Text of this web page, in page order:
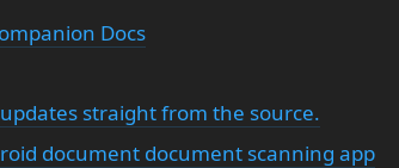
Docs
straight from the source.
document document scanning app